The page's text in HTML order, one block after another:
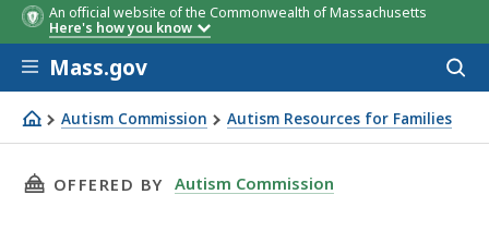
An official website of the Commonwealth of Massachusetts
Here's how you know
Skip to main content
Mass.gov
Autism Commission Autism Resources for Families
School Aged Youth and Special Education
THIS PAGE, SCHOOL AGED YOUTH AND
OFFERED BY Autism Commission